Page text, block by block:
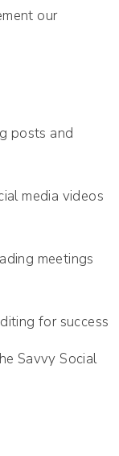
our
posts and
media videos
meetings
for success
Savvy Social